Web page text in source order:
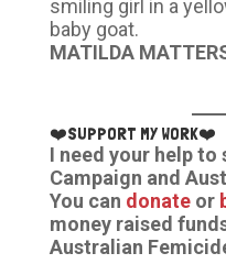
smiling girl in a
baby goat.
MATILDA
❤️SUPPORT MY WORK❤️
I need your help to
Campaign and
You can donate or
money raised
Australian